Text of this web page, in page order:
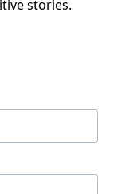
stories.